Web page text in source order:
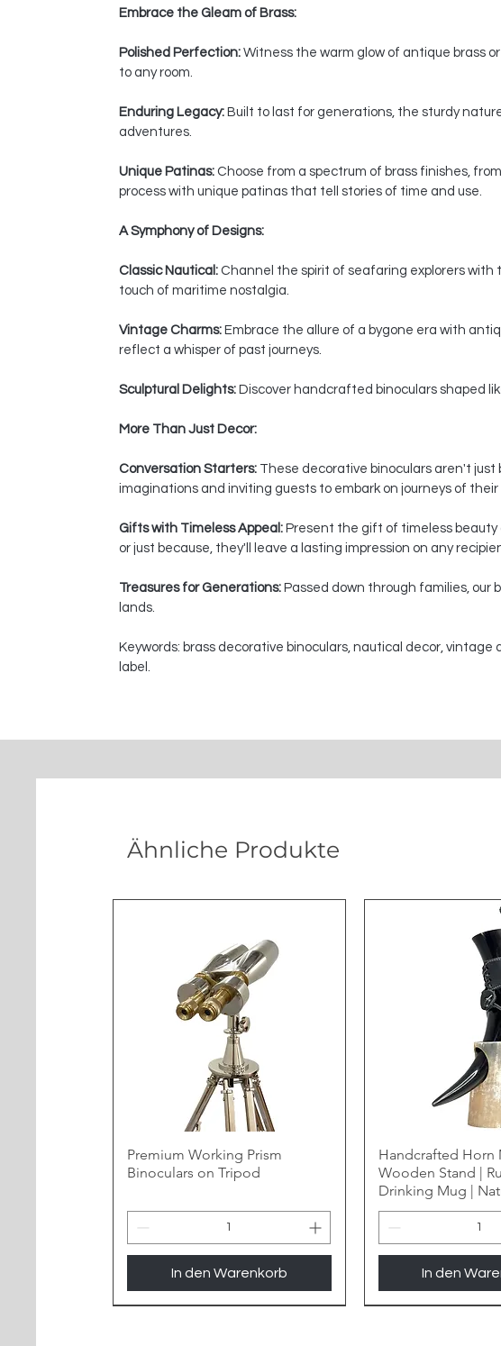
Embrace the Gleam of Brass:
Polished Perfection: Witness the warm glow of antique brass
to any room.
Enduring Legacy: Built to last for generations, the sturdy
adventures.
Unique Patinas: Choose from a spectrum of brass finishes,
process with unique patinas that tell stories of time and use.
A Symphony of Designs:
Classic Nautical: Channel the spirit of seafaring explorers with
touch of maritime nostalgia.
Vintage Charms: Embrace the allure of a bygone era with
reflect a whisper of past journeys.
Sculptural Delights: Discover handcrafted binoculars shaped
More Than Just Decor:
Conversation Starters: These decorative binoculars aren't
imaginations and inviting guests to embark on journeys of their
Gifts with Timeless Appeal: Present the gift of timeless beauty
or just because, they'll leave a lasting impression on any
Treasures for Generations: Passed down through families, our
lands.
Keywords: brass decorative binoculars, nautical decor,
label.
Ähnliche Produkte
Premium Working Prism
Binoculars on Tripod
In den Warenkorb
Handcrafted Horn
Wooden Stand |
Drinking Mug |
In den